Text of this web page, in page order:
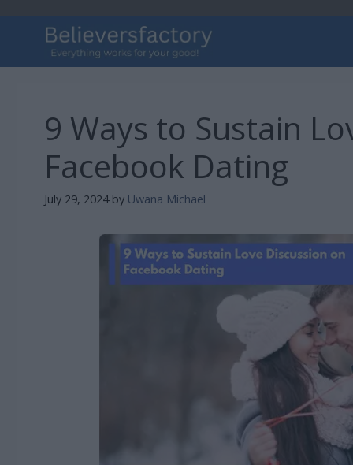
9 Ways to Sustain
Facebook Dating
July 29, 2024 by Uwana Michael